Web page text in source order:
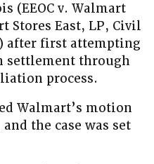
(EEOC v. Walmart
Stores East, LP, Civil
after first attempting
settlement through
process.
Walmart’s motion
the case was set